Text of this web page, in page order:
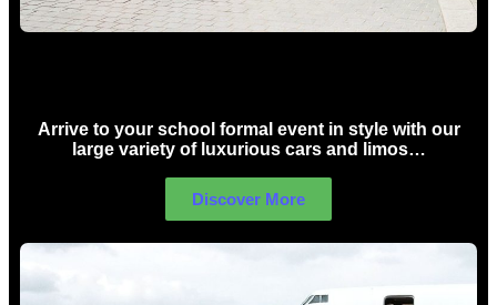
Arrive to your school formal event in style with our
large variety of luxurious cars and limos…
Discover More